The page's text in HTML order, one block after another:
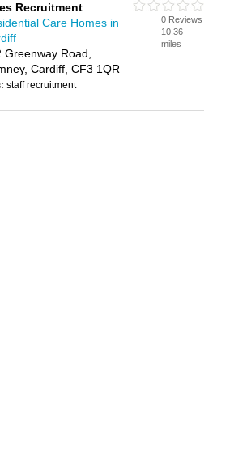
Recruitment
Care Homes in
Greenway Road,
Cardiff, CF3 1QR
staff recruitment
0 Reviews
10.36
miles